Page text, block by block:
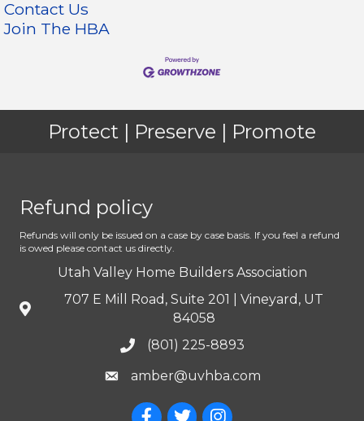
Contact Us
Join The HBA
Protect | Preserve | Promote
Refund policy
Refunds will only be issued on a case by case basis. If you feel a refund
is owed please contact us directly.
Utah Valley Home Builders Association
707 E Mill Road, Suite 201 | Vineyard, UT
84058
(801) 225-8893
amber@uvhba.com